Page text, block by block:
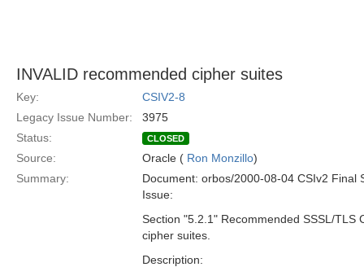
INVALID recommended cipher suites
Key:
CSIV2-8
Legacy Issue Number:
3975
Status:
CLOSED
Source: Oracle ( Ron Monzillo)
Summary:
Document: orbos/2000-08-04 CSIv2 Final
Issue:
Section "5.2.1" Recommended SSSL/TLS
cipher suites.
Description: